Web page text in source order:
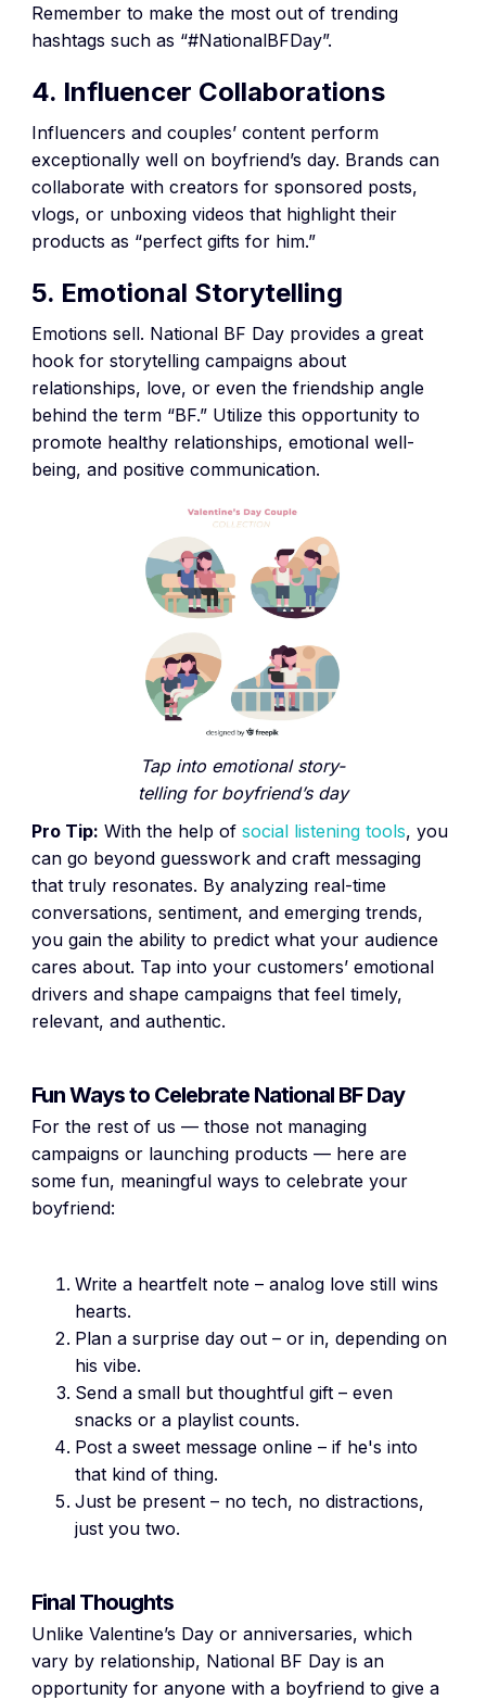
Remember to make the most out of trending
hashtags such as “#NationalBFDay”.
4. Influencer Collaborations
Influencers and couples’ content perform
exceptionally well on boyfriend’s day. Brands can
collaborate with creators for sponsored posts,
vlogs, or unboxing videos that highlight their
products as “perfect gifts for him.”
5. Emotional Storytelling
Emotions sell. National BF Day provides a great
hook for storytelling campaigns about
relationships, love, or even the friendship angle
behind the term “BF.” Utilize this opportunity to
promote healthy relationships, emotional well-
being, and positive communication.
Tap into emotional story-
telling for boyfriend’s day
Pro Tip: With the help ofsocial listening tools, you
can go beyond guesswork and craft messaging
that truly resonates. By analyzing real-time
conversations, sentiment, and emerging trends,
you gain the ability to predict what your audience
cares about. Tap into your customers’ emotional
drivers and shape campaigns that feel timely,
relevant, and authentic.
Fun Ways to Celebrate National BF Day
For the rest of us — those not managing
campaigns or launching products — here are
some fun, meaningful ways to celebrate your
boyfriend:
Write a heartfelt note – analog love still wins
hearts.
Plan a surprise day out – or in, depending on
his vibe.
Send a small but thoughtful gift – even
snacks or a playlist counts.
Post a sweet message online – if he's into
that kind of thing.
Just be present – no tech, no distractions,
just you two.
Final Thoughts
Unlike Valentine’s Day or anniversaries, which
vary by relationship, National BF Day is an
opportunity for anyone with a boyfriend to give a